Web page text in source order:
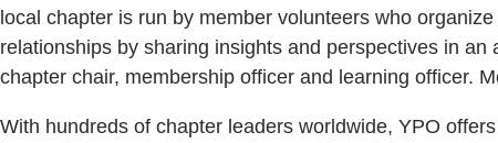
local chapter is run by member volunteers who
relationships by sharing insights and perspectives in
chapter chair, membership officer and learning officer.
With hundreds of chapter leaders worldwide, YPO